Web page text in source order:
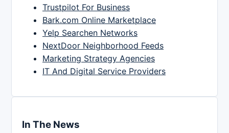
Trustpilot For Business
Bark.com Online Marketplace
Yelp Searchen Networks
NextDoor Neighborhood Feeds
Marketing Strategy Agencies
IT And Digital Service Providers
In The News